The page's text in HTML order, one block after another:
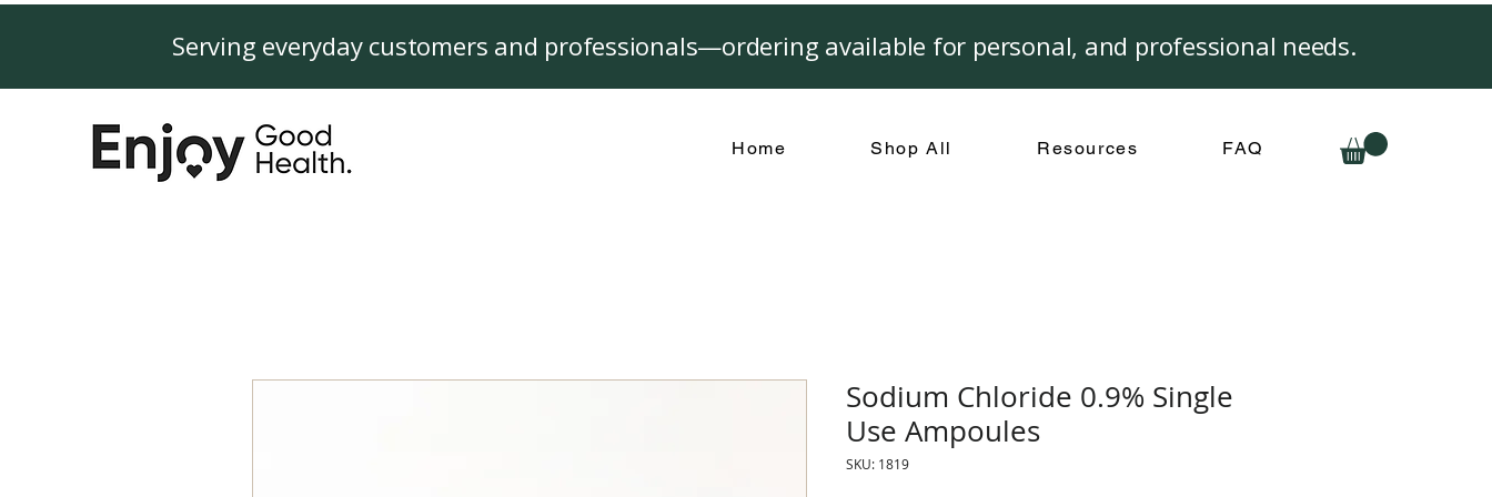
Serving everyday customers and professionals—ordering available for personal, and professional needs.
Home Shop All Resources FAQ
Sodium Chloride 0.9% Single
Use Ampoules
SKU: 1819